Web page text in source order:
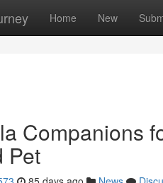
Home New
Companions
Pet